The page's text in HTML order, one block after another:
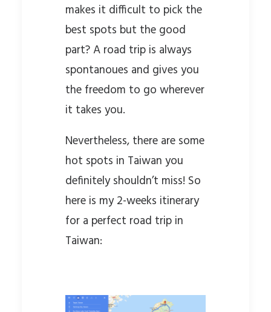
makes it difficult to pick the
best spots but the good
part? A road trip is always
spontanoues and gives you
the freedom to go wherever
it takes you.
Nevertheless, there are some
hot spots in Taiwan you
definitely shouldn’t miss! So
here is my 2-weeks itinerary
for a perfect road trip in
Taiwan: